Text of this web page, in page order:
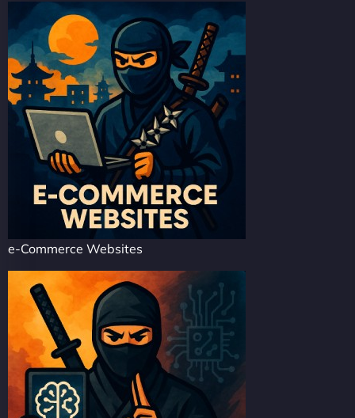
e-Commerce Websites